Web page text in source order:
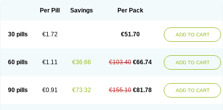
Econopred Emsolone Encortolon Estilsona
Infectocortikrupp Inflanefran Insolone Intalsolone
Klismacort
Kohakusanin Lepicortinolo
Lidomex kowa
Nurisolon
Ocupred Oftalmol Omnipred Ophtapred Optipred
Orapred
Orapred odt Panafcortelone Paracortol Parisilon
Pediacort
Predinga
Predlone Predmix Prednefrin Prednesol Predni
Prednicortil
Prednigalen Prednihexal Predni h tablinen
Predniliderm
Per Pill Savings Per Pack
30 pills €1.72 €51.70 ADD TO CART
60 pills €1.11 €36.66 €103.40 €66.74 ADD TO CART
90 pills €0.91 €73.32 €155.10 €81.78 ADD TO CART